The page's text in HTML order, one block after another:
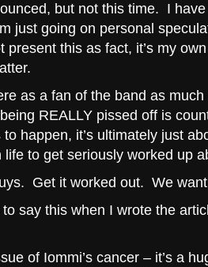
but not this time. I
just going on personal
this as fact, it’s my
as a fan of the band as
REALLY pissed off is
happen, it’s ultimately just
life to get seriously worked up
Get it worked out. We
to say this when I wrote the
of Iommi’s cancer – it’s a